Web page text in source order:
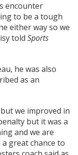
encounter
to be a tough
either way so we
told Sports
he was also
as an
we improved in
but it was a
and we are
great chance to